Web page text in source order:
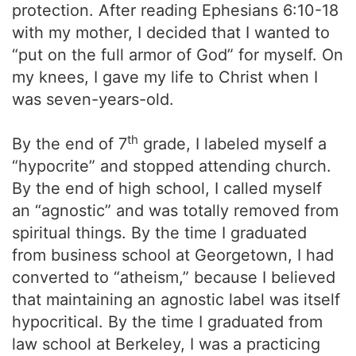
protection. After reading Ephesians 6:10-18
with my mother, I decided that I wanted to
“put on the full armor of God” for myself. On
my knees, I gave my life to Christ when I
was seven-years-old.
By the end of 7th grade, I labeled myself a
“hypocrite” and stopped attending church.
By the end of high school, I called myself
an “agnostic” and was totally removed from
spiritual things. By the time I graduated
from business school at Georgetown, I had
converted to “atheism,” because I believed
that maintaining an agnostic label was itself
hypocritical. By the time I graduated from
law school at Berkeley, I was a practicing